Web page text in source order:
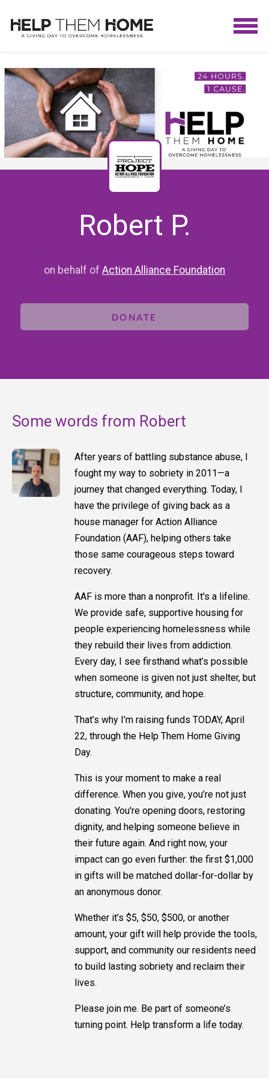
Robert P.
on behalf of Action Alliance Foundation
DONATE
Some words from Robert
After years of battling substance abuse, I
fought my way to sobriety in 2011—a
journey that changed everything. Today, I
have the privilege of giving back as a
house manager for Action Alliance
Foundation (AAF), helping others take
those same courageous steps toward
recovery.
AAF is more than a nonprofit. It's a lifeline.
We provide safe, supportive housing for
people experiencing homelessness while
they rebuild their lives from addiction.
Every day, I see firsthand what’s possible
when someone is given not just shelter, but
structure, community, and hope.
That’s why I’m raising funds TODAY, April
22, through the Help Them Home Giving
Day.
This is your moment to make a real
difference. When you give, you’re not just
donating. You're opening doors, restoring
dignity, and helping someone believe in
their future again. And right now, your
impact can go even further: the first $1,000
in gifts will be matched dollar-for-dollar by
an anonymous donor.
Whether it’s $5, $50, $500, or another
amount, your gift will help provide the tools,
support, and community our residents need
to build lasting sobriety and reclaim their
lives.
Please join me. Be part of someone’s
turning point. Help transform a life today.